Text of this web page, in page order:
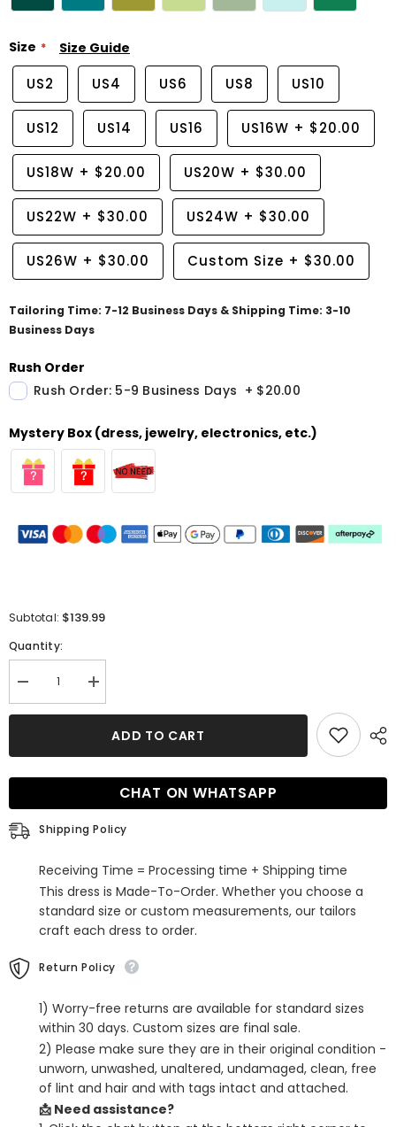
Size Size Guide
US2 US4 US6 US8 US10
US12 US14 US16 US16W + $20.00
US18W + $20.00 US20W + $30.00
US22W + $30.00 US24W + $30.00
US26W + $30.00 Custom Size + $30.00
Tailoring Time: 7-12 Business Days & Shipping Time: 3-10
Business Days
Rush Order
Rush Order: 5-9 Business Days + $20.00
Mystery Box (dress, jewelry, electronics, etc.)
Subtotal: $139.99
Quantity:
Decrease
quantity
for
Straps
Long
Dress
with
Hollow
Increase
quantity
for
Spaghetti
Straps
Long
Dress
Hollow
ADD TO CART
CHAT ON WHATSAPP
Shipping Policy
Receiving Time = Processing time + Shipping time
This dress is Made-To-Order. Whether you choose a
standard size or custom measurements, our tailors
craft each dress to order.
Return Policy
1) Worry-free returns are available for standard sizes
within 30 days. Custom sizes are final sale.
2) Please make sure they are in their original condition -
unworn, unwashed, unaltered, undamaged, clean, free
of lint and hair and with tags intact and attached.
📩 Need assistance?